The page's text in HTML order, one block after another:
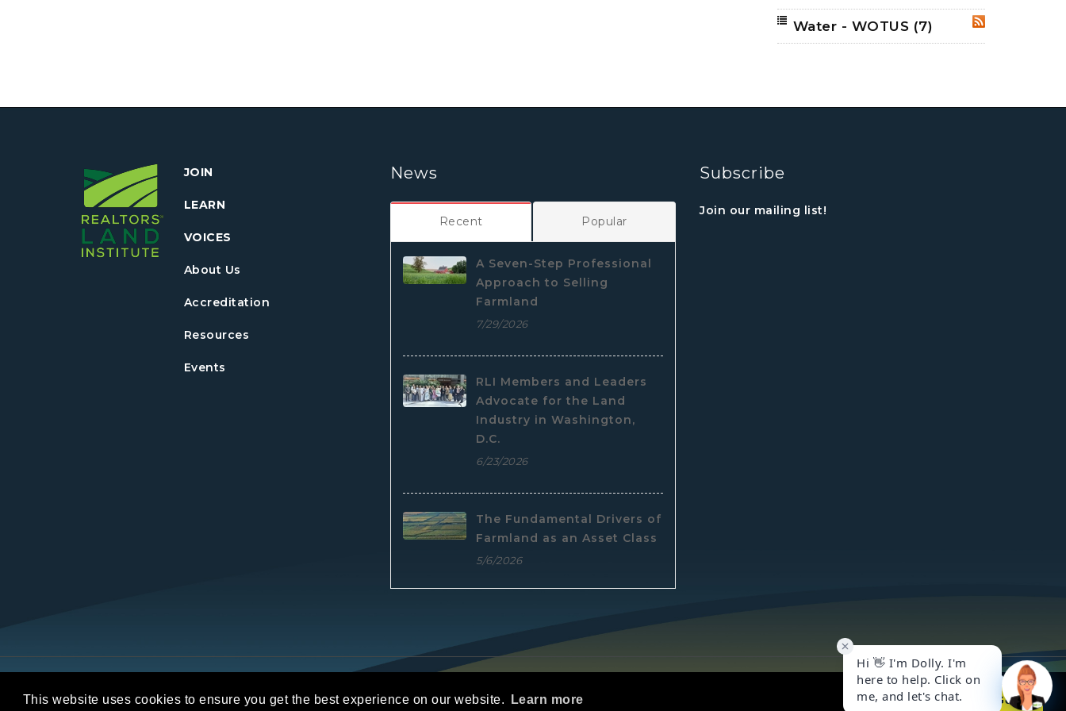
This website uses cookies to ensure you get the best experience on our website. Learn more Got it!
RSS
Water - WOTUS (7)
JOIN
LEARN
VOICES
About Us
Accreditation
Resources
Events
News
Recent Popular
A Seven-Step Professional
Approach to Selling
Farmland
7/29/2026
RLI Members and Leaders
Advocate for the Land
Industry in Washington,
D.C.
6/23/2026
The Fundamental Drivers of
Farmland as an Asset Class
5/6/2026
Subscribe
Join our mailing list!